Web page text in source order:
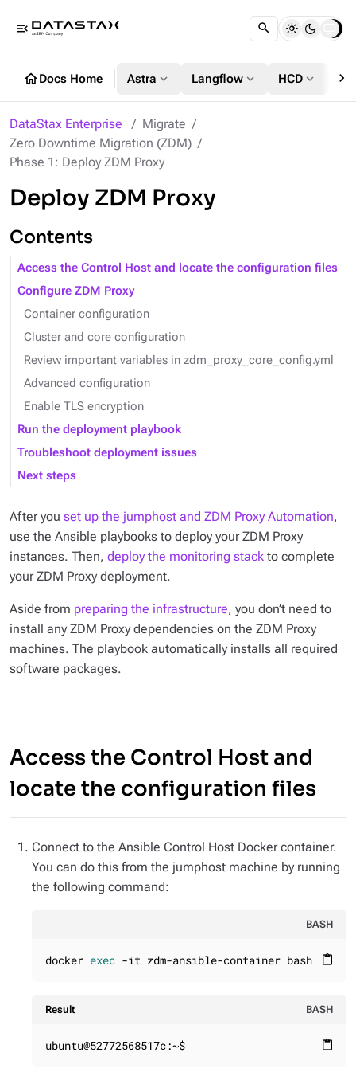
menu_open
homeDocs Home Astra expand_more Langflow expand_more HCD expand_more chevron_right
DataStax Enterprise
Migrate
Zero Downtime Migration (ZDM)
Phase 1: Deploy ZDM Proxy
Deploy ZDM Proxy
Contents
Access the Control Host and locate the configuration files
Configure ZDM Proxy
Container configuration
Cluster and core configuration
Review important variables in zdm_proxy_core_config.yml
Advanced configuration
Enable TLS encryption
Run the deployment playbook
Troubleshoot deployment issues
Next steps
After you set up the jumphost and ZDM Proxy Automation,
use the Ansible playbooks to deploy your ZDM Proxy
instances. Then, deploy the monitoring stack to complete
your ZDM Proxy deployment.
Aside from preparing the infrastructure, you don’t need to
install any ZDM Proxy dependencies on the ZDM Proxy
machines. The playbook automatically installs all required
software packages.
Access the Control Host and
locate the configuration files
Connect to the Ansible Control Host Docker container.
You can do this from the jumphost machine by running
the following command:
BASH
content_paste
docker exec -it zdm-ansible-container bash
Result BASH
content_paste
ubuntu@52772568517c:~$